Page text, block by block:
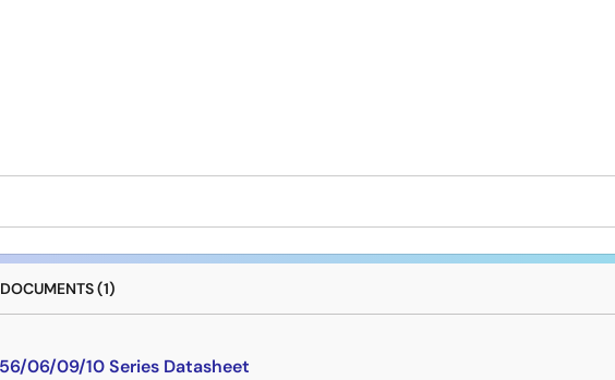
(1)
06/09/10 Series Datasheet